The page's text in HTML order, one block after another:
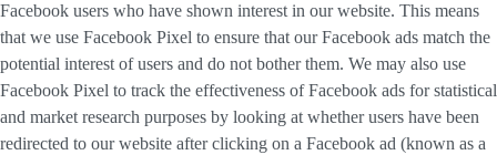
Facebook users who have shown interest in our website. This means
that we use Facebook Pixel to ensure that our Facebook ads match the
potential interest of users and do not bother them. We may also use
Facebook Pixel to track the effectiveness of Facebook ads for statistical
and market research purposes by looking at whether users have been
redirected to our website after clicking on a Facebook ad (known as a